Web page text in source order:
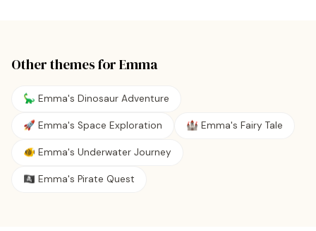
Other themes forEmma
🦕 Emma's Dinosaur Adventure
🚀 Emma's Space Exploration 🏰 Emma's Fairy Tale
🐠 Emma's Underwater Journey
🏴‍☠️ Emma's Pirate Quest